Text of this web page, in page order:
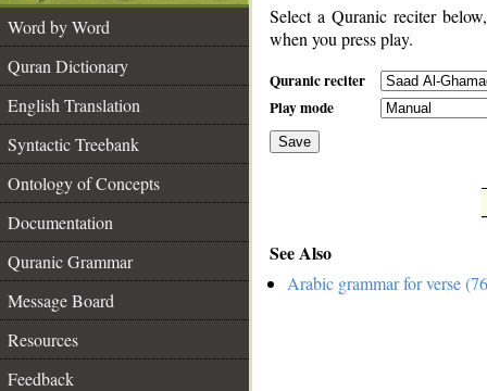
Word by Word
Quran Dictionary
English Translation
Syntactic Treebank
Ontology of Concepts
Documentation
Quranic Grammar
Message Board
Resources
Feedback
Select a Quranic reciter
when you press play.
Quranic reciter
Play mode
Save
See Also
Arabic grammar for verse